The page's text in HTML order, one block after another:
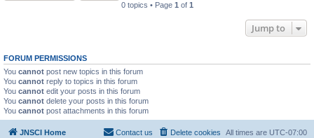
0 topics • Page 1 of 1
Jump to
FORUM PERMISSIONS
You cannot post new topics in this forum
You cannot reply to topics in this forum
You cannot edit your posts in this forum
You cannot delete your posts in this forum
You cannot post attachments in this forum
JNSCI Home All times are UTC-07:00
Delete cookies
Contact us